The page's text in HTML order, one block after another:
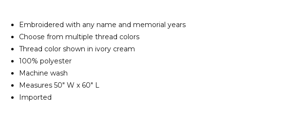
Embroidered with any name and memorial years
Choose from multiple thread colors
Thread color shown in ivory cream
100% polyester
Machine wash
Measures 50" W x 60" L
Imported